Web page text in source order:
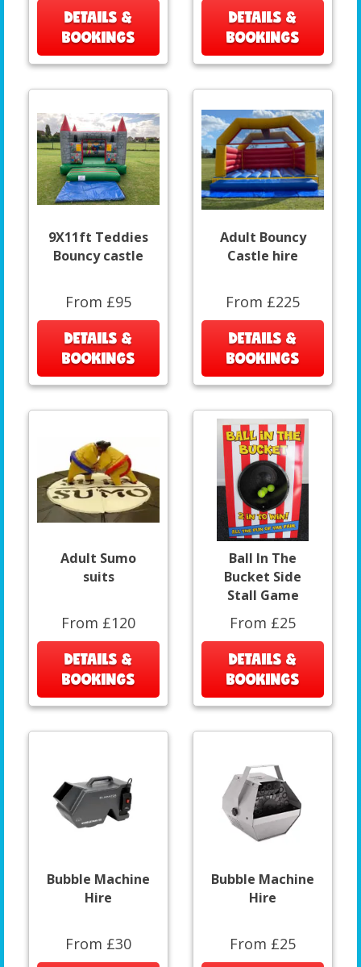
DETAILS &
BOOKINGS
DETAILS &
BOOKINGS
9X11ft Teddies
Bouncy castle
From £95
DETAILS &
BOOKINGS
Adult Bouncy
Castle hire
From £225
DETAILS &
BOOKINGS
Adult Sumo
suits
From £120
DETAILS &
BOOKINGS
Ball In The
Bucket Side
Stall Game
From £25
DETAILS &
BOOKINGS
Bubble Machine
Hire
From £30
Bubble Machine
Hire
From £25